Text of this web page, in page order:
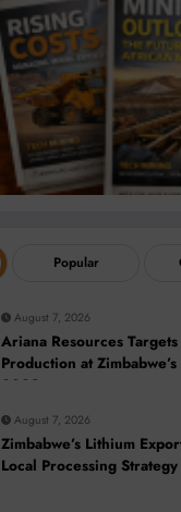
Popular
August 7, 2026
Ariana Resources
Production at
2028
August 7, 2026
Zimbabwe’s Lithium
Local Processing